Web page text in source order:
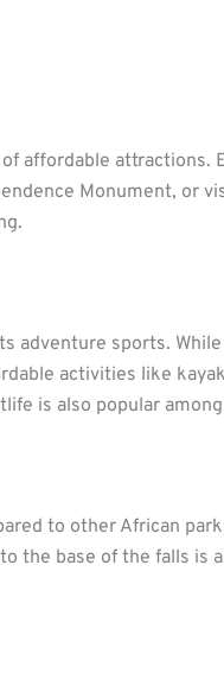
affordable attractions.
Monument, or
adventure sports.
activities like
is also popular
to other African
the base of the falls is